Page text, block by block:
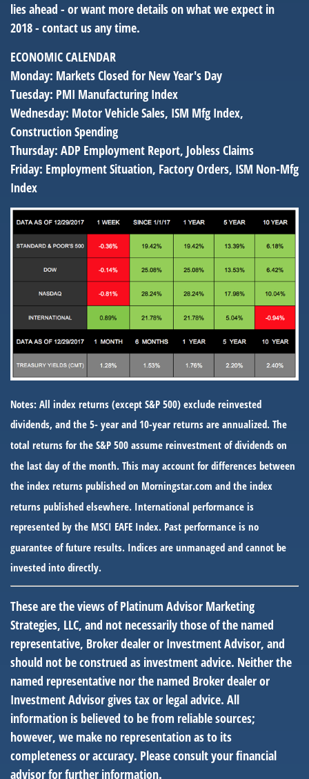
lies ahead - or want more details on what we expect in
2018 - contact us any time.
ECONOMIC CALENDAR
Monday: Markets Closed for New Year's Day
Tuesday: PMI Manufacturing Index
Wednesday: Motor Vehicle Sales, ISM Mfg Index,
Construction Spending
Thursday: ADP Employment Report, Jobless Claims
Friday: Employment Situation, Factory Orders, ISM Non-Mfg
Index
Notes: All index returns (except S&P 500) exclude reinvested
dividends, and the 5- year and 10-year returns are annualized. The
total returns for the S&P 500 assume reinvestment of dividends on
the last day of the month. This may account for differences between
the index returns published on Morningstar.com and the index
returns published elsewhere. International performance is
represented by the MSCI EAFE Index. Past performance is no
guarantee of future results. Indices are unmanaged and cannot be
invested into directly.
These are the views of Platinum Advisor Marketing
Strategies, LLC, and not necessarily those of the named
representative, Broker dealer or Investment Advisor, and
should not be construed as investment advice. Neither the
named representative nor the named Broker dealer or
Investment Advisor gives tax or legal advice. All
information is believed to be from reliable sources;
however, we make no representation as to its
completeness or accuracy. Please consult your financial
advisor for further information.